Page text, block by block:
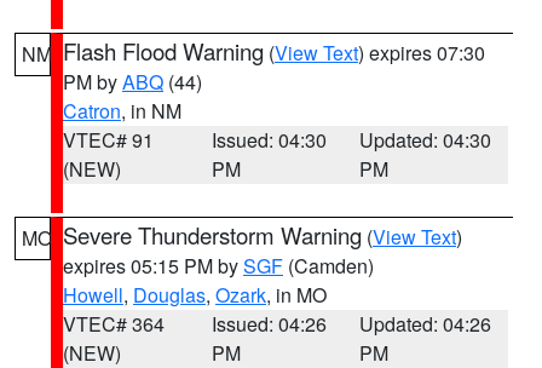
NM Flash Flood Warning (View Text) expires 07:30
PM byABQ (44)
Catron, in NM
VTEC# 91
(NEW)
Issued: 04:30
PM
Updated: 04:30
PM
MO Severe Thunderstorm Warning (View Text)
expires 05:15 PM bySGF (Camden)
Howell, Douglas, Ozark, in MO
VTEC# 364
(NEW)
Issued: 04:26
PM
Updated: 04:26
PM